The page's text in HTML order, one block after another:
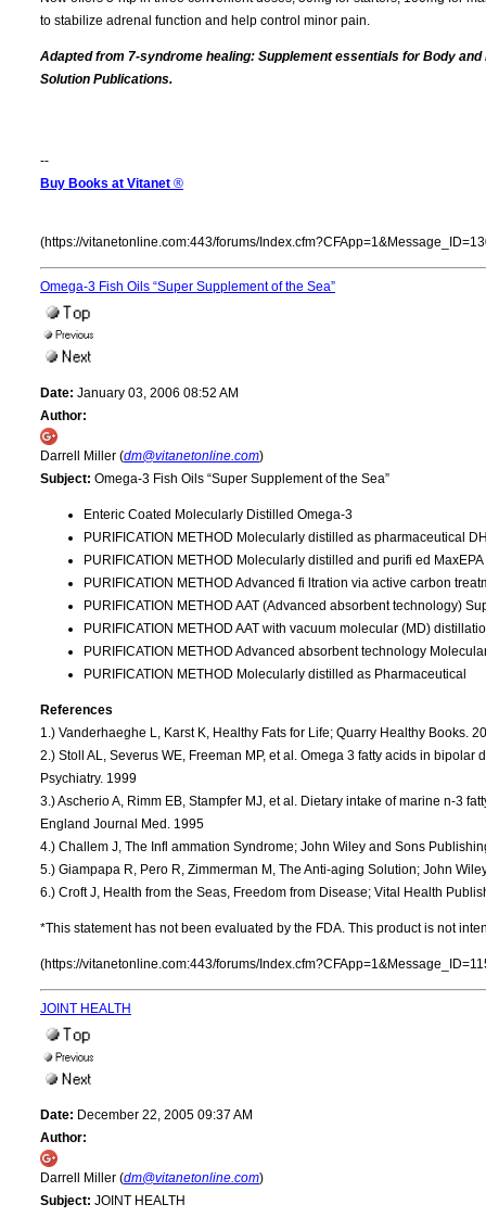
to stabilize adrenal function and help control minor pain.
Adapted from 7-syndrome healing: Supplement essentials for Body
Solution Publications.
--
Buy Books at Vitanet ®
(https://vitanetonline.com:443/forums/
Omega-3 Fish Oils “Super Supplement of the Sea”
Date: January 03, 2006 08:52 AM
Author:
Darrell Miller (dm@vitanetonline.com)
Subject: Omega-3 Fish Oils “Super Supplement of the Sea”
Enteric Coated Molecularly Distilled Omega-3
PURIFICATION METHOD Molecularly distilled as pharmaceutical
PURIFICATION METHOD Molecularly distilled and purifi ed
PURIFICATION METHOD Advanced fi ltration via active carbon
PURIFICATION METHOD AAT (Advanced absorbent technology)
PURIFICATION METHOD AAT with vacuum molecular (MD)
PURIFICATION METHOD Advanced absorbent technology
PURIFICATION METHOD Molecularly distilled as Pharmaceutical
References
1.) Vanderhaeghe L, Karst K, Healthy Fats for Life; Quarry Healthy Books.
2.) Stoll AL, Severus WE, Freeman MP, et al. Omega 3 fatty acids in
Psychiatry. 1999
3.) Ascherio A, Rimm EB, Stampfer MJ, et al. Dietary intake of marine n-3
England Journal Med. 1995
4.) Challem J, The Infl ammation Syndrome; John Wiley and Sons
5.) Giampapa R, Pero R, Zimmerman M, The Anti-aging Solution; John
6.) Croft J, Health from the Seas, Freedom from Disease; Vital Health
*This statement has not been evaluated by the FDA. This product is not
(https://vitanetonline.com:443/forums/
JOINT HEALTH
Date: December 22, 2005 09:37 AM
Author:
Darrell Miller (dm@vitanetonline.com)
Subject: JOINT HEALTH